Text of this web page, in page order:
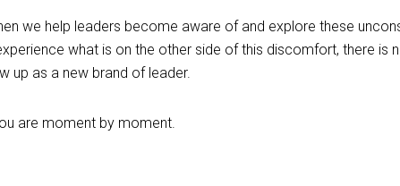
we help leaders become aware of and explore these
what is on the other side of this discomfort, there is
up as a new brand of leader.
are moment by moment.